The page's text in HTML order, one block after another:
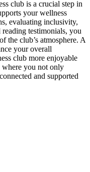
club is a crucial step in
your wellness
evaluating inclusivity,
testimonials, you
the club’s atmosphere. A
your overall
club more enjoyable
you not only
and supported